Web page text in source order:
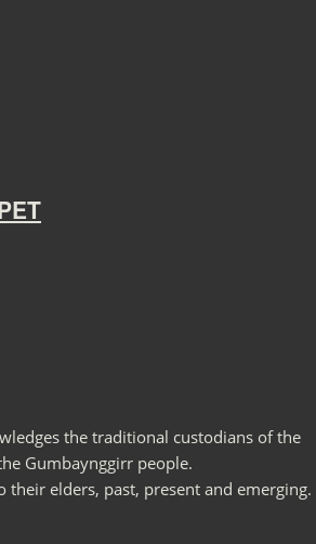
the traditional custodians of the
Gumbaynggirr people.
their elders, past, present and emerging.